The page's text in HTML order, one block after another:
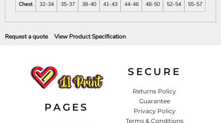
Chest
32-34 35-37 38-40 41-43 44-46 48-50 52-54 55-57
Request a quote View Product Specification
PAGES
SECURE
Returns Policy
Guarantee
Privacy Policy
Terms & Conditions